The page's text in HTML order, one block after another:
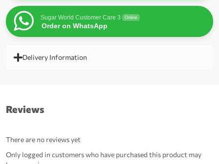
Sugar World Customer Care 3 Online
Order on WhatsApp
Delivery Information
Reviews
There are no reviews yet
Only logged in customers who have purchased this product may